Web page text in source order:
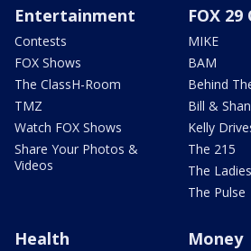
Entertainment
Contests
FOX Shows
The ClassH-Room
TMZ
Watch FOX Shows
Share Your Photos &
Videos
FOX
MIKE
BAM
Behind
Bill &
Kelly
The 215
The
The Pulse
Health Money